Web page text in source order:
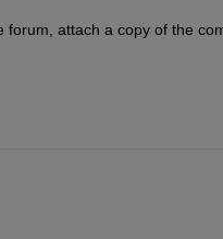
attach a copy of the